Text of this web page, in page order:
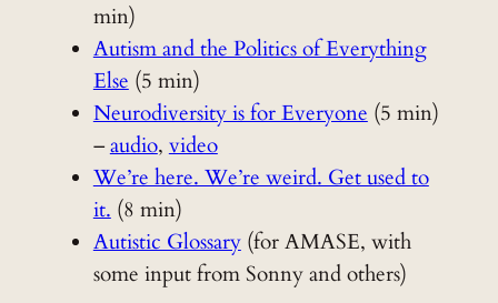
min)
Autism and the Politics of Everything
Else (5 min)
Neurodiversity is for Everyone (5 min)
–audio, video
We’re here. We’re weird. Get used to
it. (8 min)
Autistic Glossary(for AMASE, with
some input from Sonny and others)